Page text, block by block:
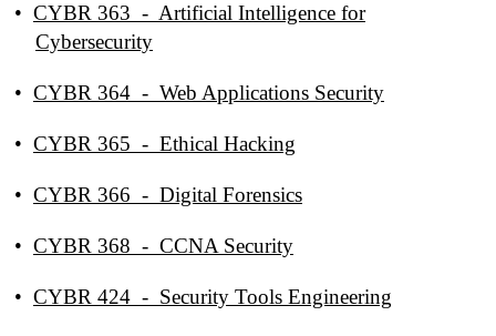
• CYBR 363 - Artificial Intelligence for
Cybersecurity
• CYBR 364 - Web Applications Security
• CYBR 365 - Ethical Hacking
• CYBR 366 - Digital Forensics
• CYBR 368 - CCNA Security
• CYBR 424 - Security Tools Engineering